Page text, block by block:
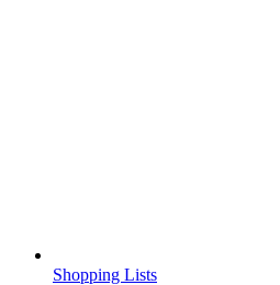
Shopping Lists